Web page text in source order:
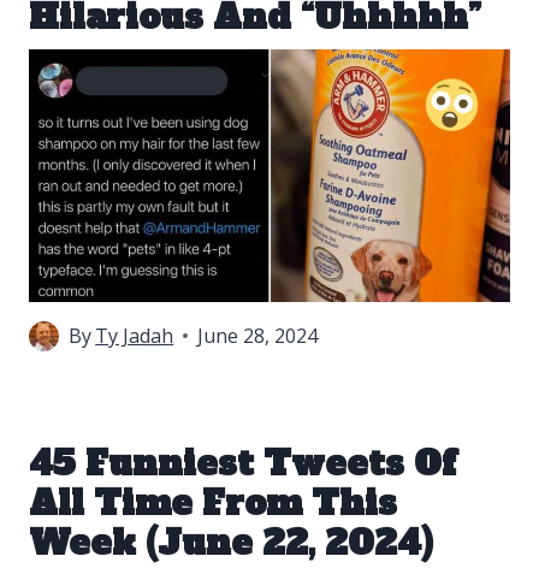
Hilarious And “Uhhhhh”
ByTy Jadah June 28, 2024
45 Funniest Tweets Of
All Time From This
Week (June 22, 2024)